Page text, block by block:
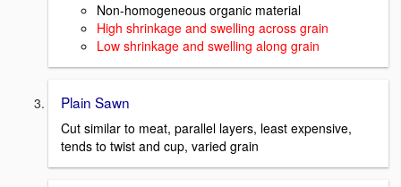
Non-homogeneous organic material
High shrinkage and swelling across grain
Low shrinkage and swelling along grain
Plain Sawn
Cut similar to meat, parallel layers, least expensive,
tends to twist and cup, varied grain